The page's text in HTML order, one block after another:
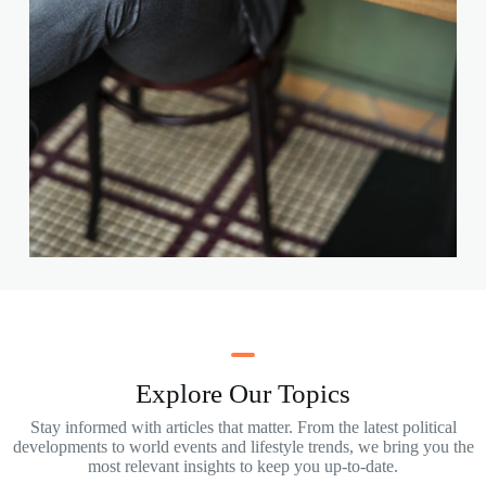
Explore Our Topics
Stay informed with articles that matter. From the latest political
developments to world events and lifestyle trends, we bring you the
most relevant insights to keep you up-to-date.